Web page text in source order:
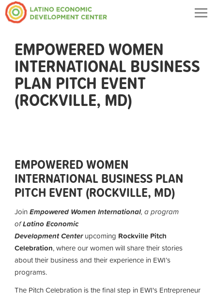
EMPOWERED WOMEN
INTERNATIONAL BUSINESS
PLAN PITCH EVENT
(ROCKVILLE, MD)
EMPOWERED WOMEN
INTERNATIONAL BUSINESS PLAN
PITCH EVENT (ROCKVILLE, MD)
JoinEmpowered Women International, a program
ofLatino Economic
Development Center upcoming Rockville Pitch
Celebration, where our women will share their stories
about their business and their experience in EWI’s
programs.
The Pitch Celebration is the final step in EWI's Entrepreneur